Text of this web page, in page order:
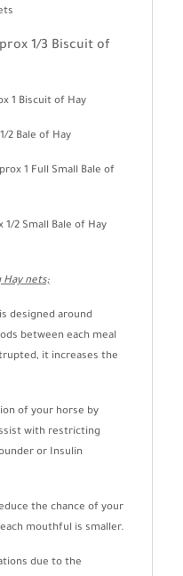
1/3 Biscuit of
1 Biscuit of Hay
2 Bale of Hay
1 Full Small Bale of
1/2 Small Bale of Hay
Hay nets;
designed around
between each meal
it increases the
of your horse by
with restricting
or Insulin
the chance of your
mouthful is smaller.
due to the